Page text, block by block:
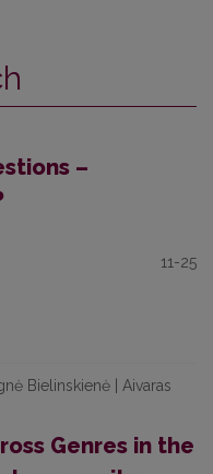
–
11-25
Bielinskienė | Aivaras
Genres in the